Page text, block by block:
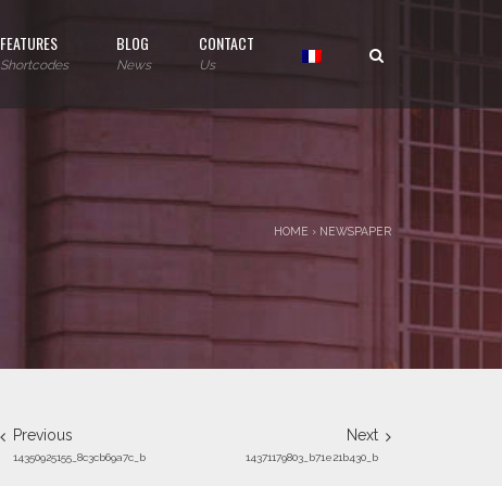
FEATURES
Shortcodes
BLOG
News
CONTACT
Us
HOME › NEWSPAPER
Previous
14350925155_8c3cb69a7c_b
Next
14371179803_b71e21b430_b